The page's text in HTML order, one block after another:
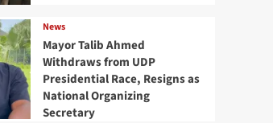
News
Mayor Talib Ahmed
Withdraws from UDP
Presidential Race, Resigns as
National Organizing
Secretary